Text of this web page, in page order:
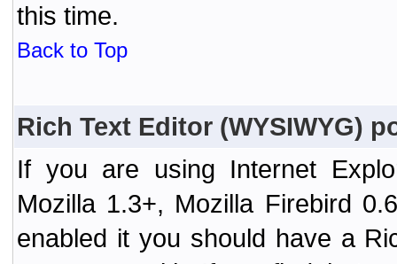
this time.
Back to Top
Rich Text Editor (WYSIWYG)
If you are using Internet
Mozilla 1.3+, Mozilla Firebird
enabled it you should have a